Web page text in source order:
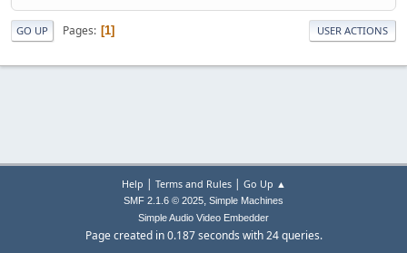
GO UP Pages 1 USER ACTIONS
Help | Terms and Rules| Go Up ▲
SMF 2.1.6 © 2025, Simple Machines
Simple Audio Video Embedder
Page created in 0.187 seconds with 24 queries.